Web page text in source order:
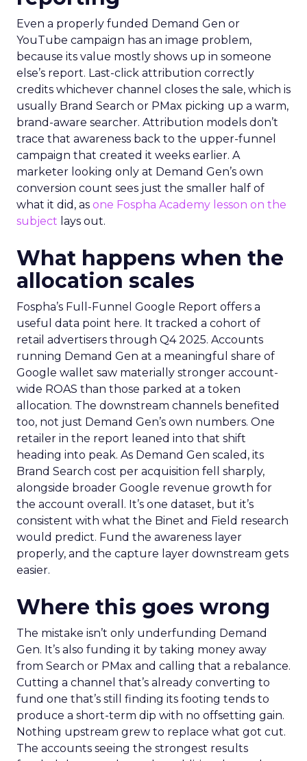
Even a properly funded Demand Gen or
YouTube campaign has an image problem,
because its value mostly shows up in someone
else’s report. Last-click attribution correctly
credits whichever channel closes the sale, which is
usually Brand Search or PMax picking up a warm,
brand-aware searcher. Attribution models don’t
trace that awareness back to the upper-funnel
campaign that created it weeks earlier. A
marketer looking only at Demand Gen’s own
conversion count sees just the smaller half of
what it did, as one Fospha Academy lesson on the
subject lays out.
What happens when the
allocation scales
Fospha’s Full-Funnel Google Report offers a
useful data point here. It tracked a cohort of
retail advertisers through Q4 2025. Accounts
running Demand Gen at a meaningful share of
Google wallet saw materially stronger account-
wide ROAS than those parked at a token
allocation. The downstream channels benefited
too, not just Demand Gen’s own numbers. One
retailer in the report leaned into that shift
heading into peak. As Demand Gen scaled, its
Brand Search cost per acquisition fell sharply,
alongside broader Google revenue growth for
the account overall. It’s one dataset, but it’s
consistent with what the Binet and Field research
would predict. Fund the awareness layer
properly, and the capture layer downstream gets
easier.
Where this goes wrong
The mistake isn’t only underfunding Demand
Gen. It’s also funding it by taking money away
from Search or PMax and calling that a rebalance.
Cutting a channel that’s already converting to
fund one that’s still finding its footing tends to
produce a short-term dip with no offsetting gain.
Nothing upstream grew to replace what got cut.
The accounts seeing the strongest results